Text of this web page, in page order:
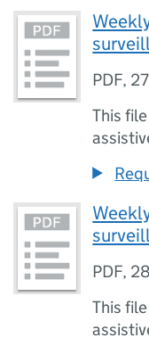
PDF,
This
PDF,
This